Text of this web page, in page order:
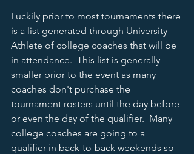
Luckily prior to most tournaments there
is a list generated through University
Athlete of college coaches that will be
in attendance.  This list is generally
smaller prior to the event as many
coaches don't purchase the
tournament rosters until the day before
or even the day of the qualifier.  Many
college coaches are going to a
qualifier in back-to-back weekends so